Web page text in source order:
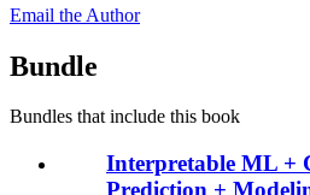
Email the Author
Bundle
Bundles that include this book
Interpretable ML +
Prediction +